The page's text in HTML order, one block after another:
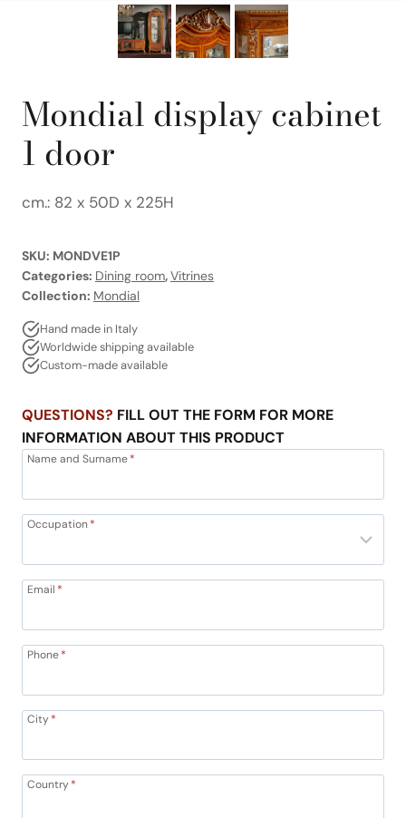
Mondial display cabinet
1 door
cm.: 82 x 50D x 225H
SKU: MONDVE1P
Categories: Dining room,Vitrines
Collection: Mondial
Hand made in Italy
Worldwide shipping available
Custom-made available
QUESTIONS? FILL OUT THE FORM FOR MORE
INFORMATION ABOUT THIS PRODUCT
Name and Surname*
Occupation*
Email *
Phone*
City*
Country*